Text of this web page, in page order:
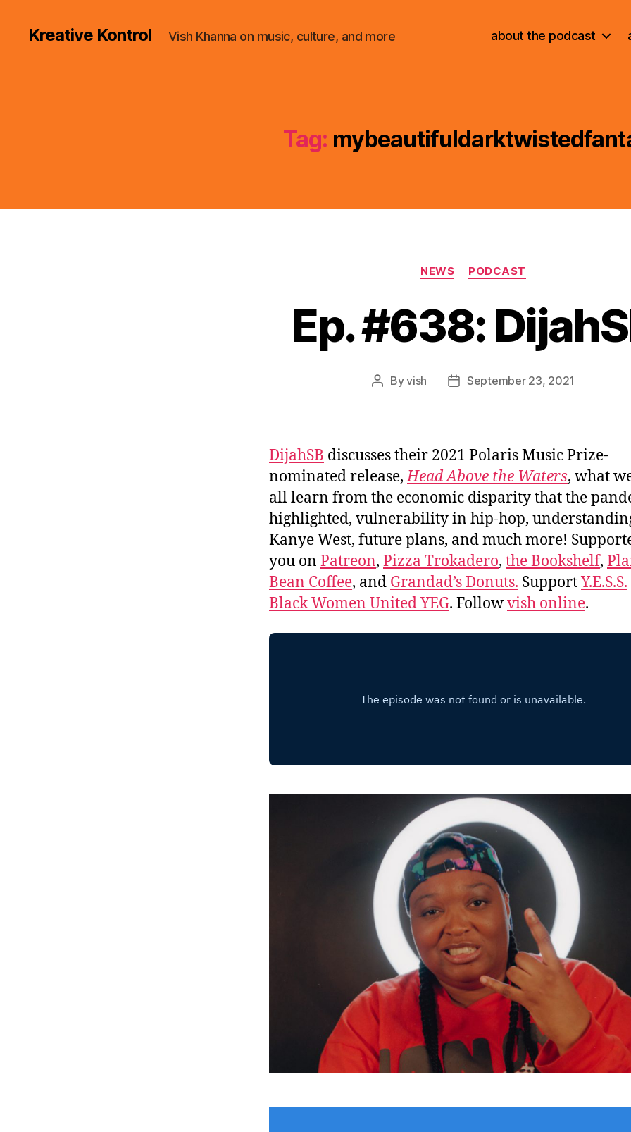
Kreative Kontrol Vish Khanna on music, culture, and more about the podcast
Tag:
Categories
NEWS PODCAST
Ep. #638:
PostByvish
PostSeptember 23, 2021
DijahSB discusses their 2021 Polaris Music Prize-
nominated release,Head Above the Waters, what
all learn from the economic disparity that the
highlighted, vulnerability in hip-hop,
Kanye West, future plans, and much more!
you on Patreon, Pizza Trokadero, the Bookshelf,
Bean Coffee, and Grandad’s Donuts. SupportY.E.S.S.
Black Women United YEG. Followvish online.